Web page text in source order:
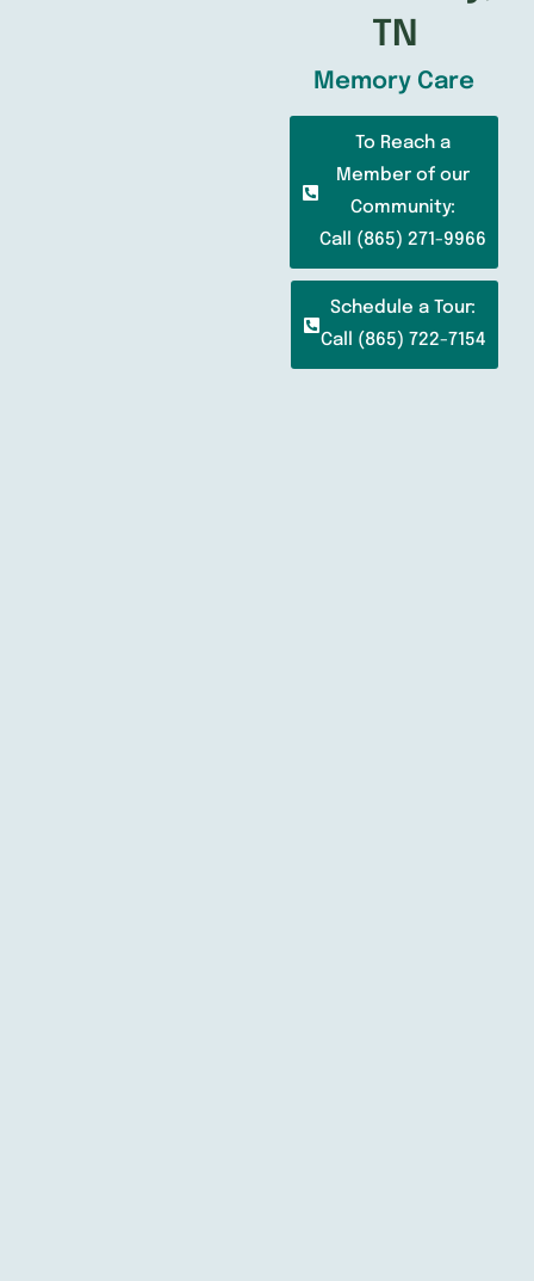
TN
Memory Care
To Reach a
Member of our
Community:
Call (865) 271-9966
Schedule a Tour:
Call (865) 722-7154